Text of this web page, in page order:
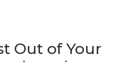
Out of Your